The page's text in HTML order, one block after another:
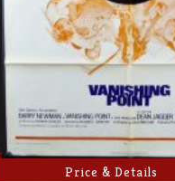
Price & Details